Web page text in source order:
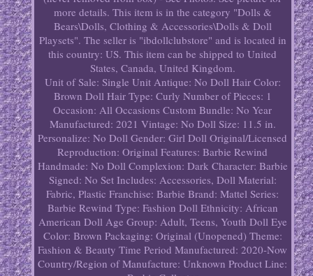
more details. This item is in the category "Dolls &
Bears\Dolls, Clothing & Accessories\Dolls & Doll
Playsets". The seller is "ibdollclubstore" and is located in
this country: US. This item can be shipped to United
States, Canada, United Kingdom.
Unit of Sale: Single Unit Antique: No Doll Hair Color:
Brown Doll Hair Type: Curly Number of Pieces: 1
Occasion: All Occasions Custom Bundle: No Year
Manufactured: 2021 Vintage: No Doll Size: 11.5 in.
Personalize: No Doll Gender: Girl Doll Original/Licensed
Reproduction: Original Features: Barbie Rewind
Handmade: No Doll Complexion: Dark Character: Barbie
Signed: No Set Includes: Accessories, Doll Material:
Fabric, Plastic Franchise: Barbie Brand: Mattel Series:
Barbie Rewind Type: Fashion Doll Ethnicity: African
American Doll Age Group: Adult, Teens, Youth Doll Eye
Color: Brown Packaging: Original (Unopened) Theme:
Fashion & Beauty Time Period Manufactured: 2020-Now
Country/Region of Manufacture: Unknown Product Line: